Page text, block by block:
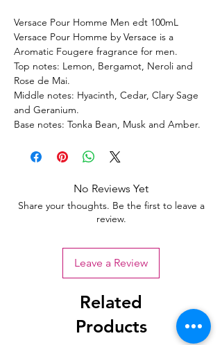
Versace Pour Homme Men edt 100mL
Versace Pour Homme by Versace is a
Aromatic Fougere fragrance for men.
Top notes: Lemon, Bergamot, Neroli and
Rose de Mai.
Middle notes: Hyacinth, Cedar, Clary Sage
and Geranium.
Base notes: Tonka Bean, Musk and Amber.
No Reviews Yet
Share your thoughts. Be the first to leave a
review.
Leave a Review
Related
Products